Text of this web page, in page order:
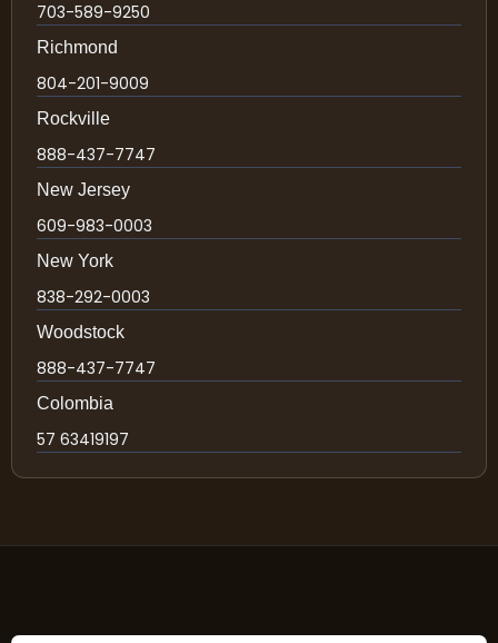
703-589-9250
Richmond
804-201-9009
Rockville
888-437-7747
New Jersey
609-983-0003
New York
838-292-0003
Woodstock
888-437-7747
Colombia
57 63419197